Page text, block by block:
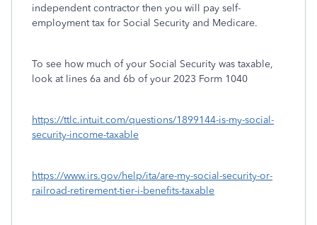
independent contractor then you will pay self-
employment tax for Social Security and Medicare.
To see how much of your Social Security was taxable,
look at lines 6a and 6b of your 2023 Form 1040
https://ttlc.intuit.com/questions/1899144-is-my-social-
security-income-taxable
https://www.irs.gov/help/ita/are-my-social-security-or-
railroad-retirement-tier-i-benefits-taxable